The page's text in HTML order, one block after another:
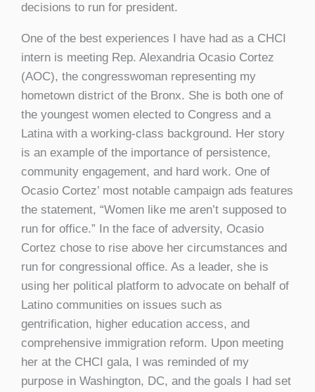
decisions to run for president.
One of the best experiences I have had as a CHCI
intern is meeting Rep. Alexandria Ocasio Cortez
(AOC), the congresswoman representing my
hometown district of the Bronx. She is both one of
the youngest women elected to Congress and a
Latina with a working-class background. Her story
is an example of the importance of persistence,
community engagement, and hard work. One of
Ocasio Cortez’ most notable campaign ads features
the statement, “Women like me aren’t supposed to
run for office.” In the face of adversity, Ocasio
Cortez chose to rise above her circumstances and
run for congressional office. As a leader, she is
using her political platform to advocate on behalf of
Latino communities on issues such as
gentrification, higher education access, and
comprehensive immigration reform. Upon meeting
her at the CHCI gala, I was reminded of my
purpose in Washington, DC, and the goals I had set